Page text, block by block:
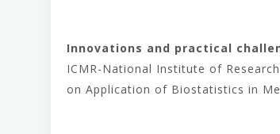
Innovations and practical
ICMR-National Institute of
on Application of Biostatistics in